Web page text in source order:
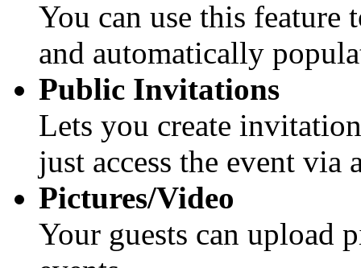
You can use this feature
and automatically
Public Invitations
Lets you create
just access the event via
Pictures/Video
Your guests can upload